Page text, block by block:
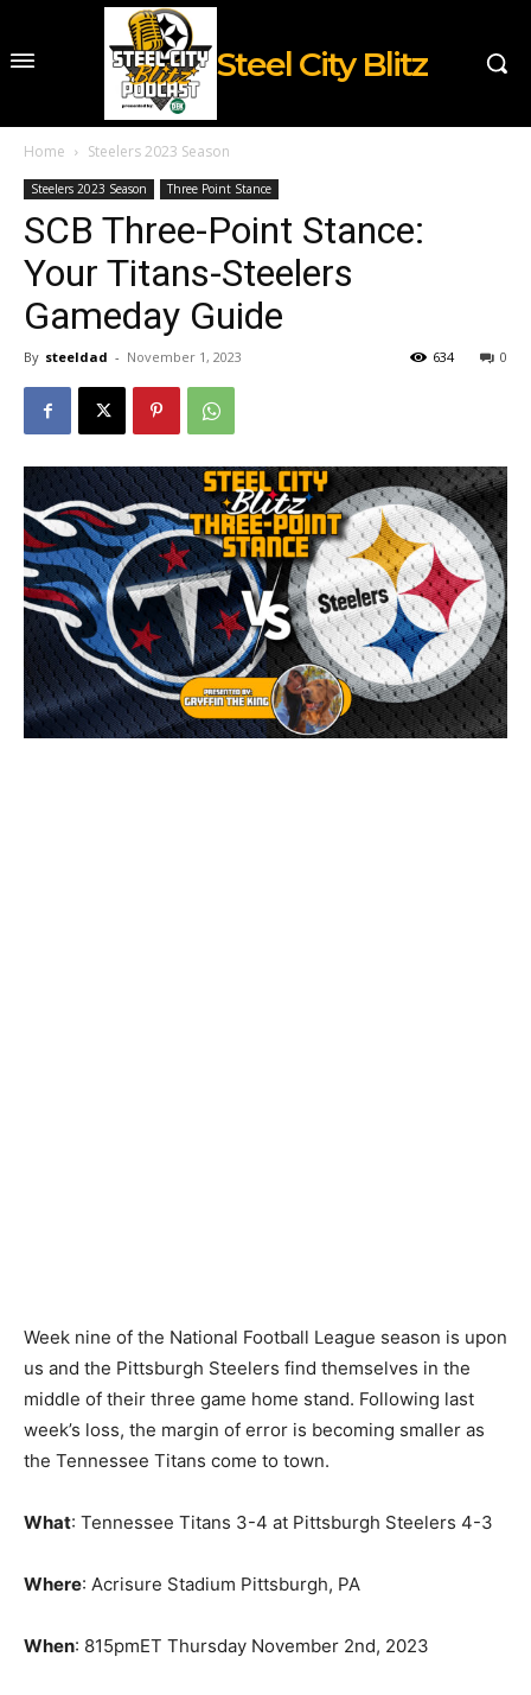
Steel City Blitz
Home Steelers 2023 Season
Steelers 2023 Season Three Point Stance
SCB Three-Point Stance:
Your Titans-Steelers
Gameday Guide
By steeldad - November 1, 2023 0
634
Week nine of the National Football League season is upon
us and the Pittsburgh Steelers find themselves in the
middle of their three game home stand. Following last
week’s loss, the margin of error is becoming smaller as
the Tennessee Titans come to town.
What: Tennessee Titans 3-4 at Pittsburgh Steelers 4-3
Where: Acrisure Stadium Pittsburgh, PA
When: 815pmET Thursday November 2nd, 2023